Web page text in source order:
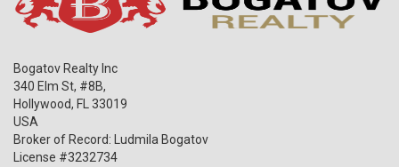
Bogatov Realty Inc
340 Elm St, #8B,
Hollywood, FL
33019
USA
Broker of Record: Ludmila Bogatov
License #3232734